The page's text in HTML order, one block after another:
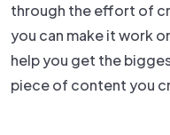
through the effort of
you can make it work
help you get the
piece of content you